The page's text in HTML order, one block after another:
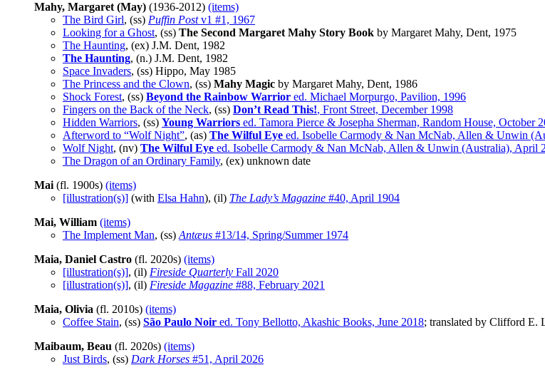
Mahy, Margaret (May) (1936-2012) (items)
The Bird Girl, (ss) Puffin Postv1 #1, 1967
Looking for a Ghost, (ss) The Second Margaret Mahy Story Book by Margaret Mahy, Dent, 1975
The Haunting, (ex) J.M. Dent, 1982
The Haunting, (n.) J.M. Dent, 1982
Space Invaders, (ss) Hippo, May 1985
The Princess and the Clown, (ss) Mahy Magic by Margaret Mahy, Dent, 1986
Shock Forest, (ss) Beyond the Rainbow Warrior ed. Michael Morpurgo, Pavilion, 1996
Fingers on the Back of the Neck, (ss) Don’t Read This!, Front Street, December 1998
Hidden Warriors, (ss) Young Warriors ed. Tamora Pierce & Josepha Sherman, Random House, October
Afterword to “Wolf Night”, (as) The Wilful Eye ed. Isobelle Carmody & Nan McNab, Allen & Unwin
Wolf Night, (nv) The Wilful Eye ed. Isobelle Carmody & Nan McNab, Allen & Unwin (Australia), April
The Dragon of an Ordinary Family, (ex) unknown date
Mai (fl. 1900s) (items)
[illustration(s)] (with Elsa Hahn), (il) The Lady’s Magazine #40, April 1904
Mai, William (items)
The Implement Man, (ss) Antæus #13/14, Spring/Summer 1974
Maia, Daniel Castro (fl. 2020s) (items)
[illustration(s)], (il) Fireside Quarterly Fall 2020
[illustration(s)], (il) Fireside Magazine #88, February 2021
Maia, Olivia (fl. 2010s) (items)
Coffee Stain, (ss) São Paulo Noir ed. Tony Bellotto, Akashic Books, June 2018; translated by Clifford E.
Maibaum, Beau (fl. 2020s) (items)
Just Birds, (ss) Dark Horses #51, April 2026